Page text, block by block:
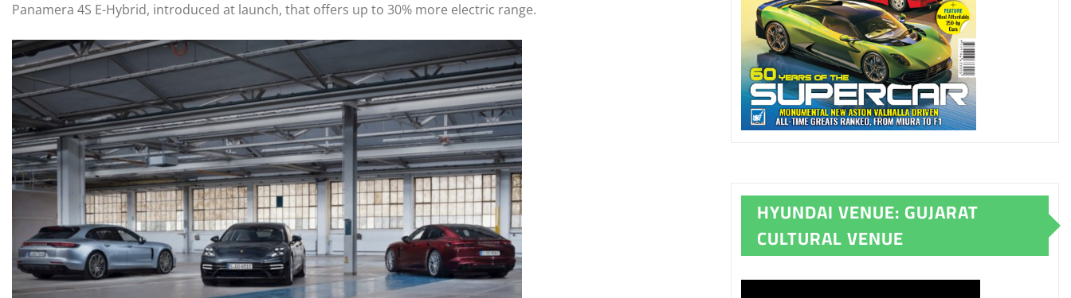
Panamera 4S E-Hybrid, introduced at launch, that offers up to 30% more electric range.
HYUNDAI VENUE: GUJARAT
CULTURAL VENUE